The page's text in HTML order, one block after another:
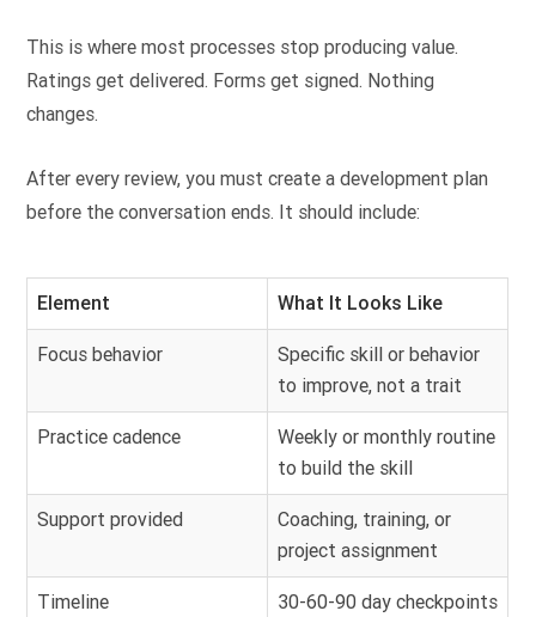
This is where most processes stop producing value.
Ratings get delivered. Forms get signed. Nothing
changes.
After every review, you must create a development plan
before the conversation ends. It should include:
Element What It Looks Like
Focus behavior
Specific skill or behavior
to improve, not a trait
Practice cadence
Weekly or monthly routine
to build the skill
Support provided
Coaching, training, or
project assignment
Timeline 30-60-90 day checkpoints